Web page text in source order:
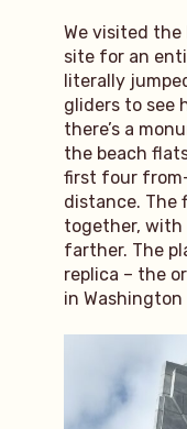
We visited
site for an
literally
gliders to see
there’s a
the beach
first four
distance. The
together,
farther. The
replica – the
in Washington